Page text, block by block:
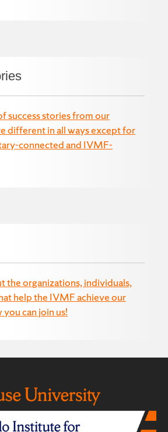
success stories from our
different in all ways except for
connected and IVMF-
the organizations, individuals,
help the IVMF achieve our
can join us!